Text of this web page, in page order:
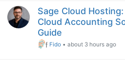
Sage Cloud
Cloud Accounting
Guide
Fido •about 3 hours ago